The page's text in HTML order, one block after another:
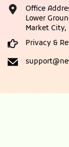
Office
Lower
Market
Privacy &